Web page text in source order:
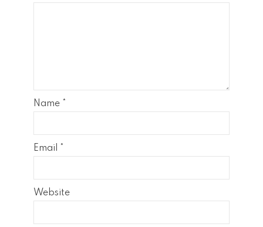
Name
Email
Website